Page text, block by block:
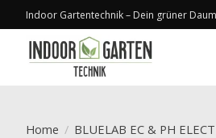
Indoor Gartentechnik – Dein grüner
Home / BLUELAB EC & PH